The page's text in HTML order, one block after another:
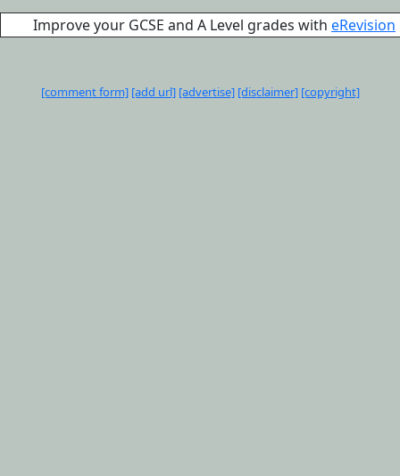
Improve your GCSE and A Level grades with eRevision
[comment form] [add url] [advertise] [disclaimer] [copyright]